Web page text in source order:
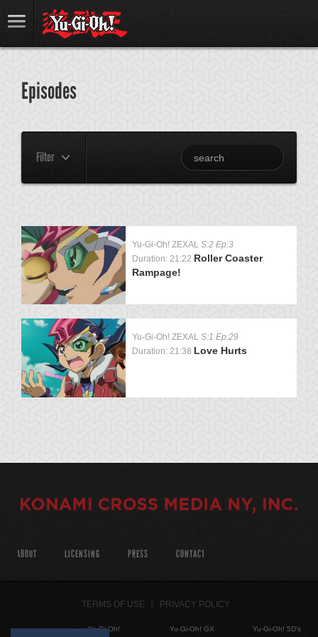
Episodes
Filter
Yu-Gi-Oh! ZEXAL S:2 Ep:3
Duration: 21:22 Roller Coaster
Rampage!
Yu-Gi-Oh! ZEXAL S:1 Ep:29
Duration: 21:38 Love Hurts
ABOUT LICENSING PRESS CONTACT
TERMS OF USE PRIVACY POLICY
Yu-Gi-Oh! Yu-Gi-Oh! GX Yu-Gi-Oh! 5D's